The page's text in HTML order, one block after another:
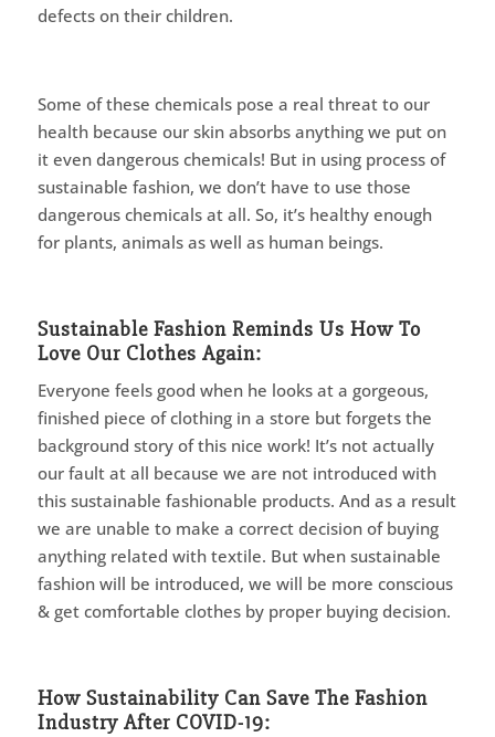
defects on their children.
Some of these chemicals pose a real threat to our
health because our skin absorbs anything we put on
it even dangerous chemicals! But in using process of
sustainable fashion, we don’t have to use those
dangerous chemicals at all. So, it’s healthy enough
for plants, animals as well as human beings.
Sustainable Fashion Reminds Us How To
Love Our Clothes Again:
Everyone feels good when he looks at a gorgeous,
finished piece of clothing in a store but forgets the
background story of this nice work! It’s not actually
our fault at all because we are not introduced with
this sustainable fashionable products. And as a result
we are unable to make a correct decision of buying
anything related with textile. But when sustainable
fashion will be introduced, we will be more conscious
& get comfortable clothes by proper buying decision.
How Sustainability Can Save The Fashion
Industry After COVID-19: